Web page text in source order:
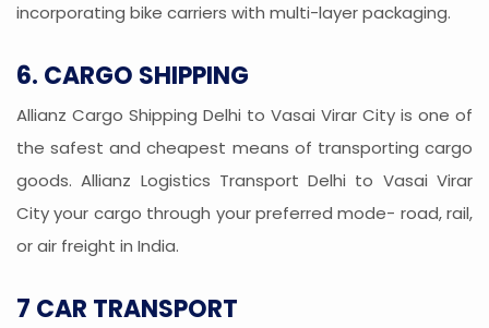
incorporating bike carriers with multi-layer packaging.
6. CARGO SHIPPING
Allianz Cargo Shipping Delhi to Vasai Virar City is one of
the safest and cheapest means of transporting cargo
goods. Allianz Logistics Transport Delhi to Vasai Virar
City your cargo through your preferred mode- road, rail,
or air freight in India.
7 CAR TRANSPORT